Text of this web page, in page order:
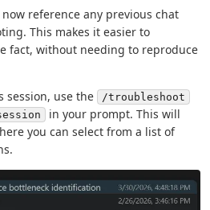
reference any previous chat
This makes it easier to
fact, without needing to reproduce
session, use the
/troubleshoot
in your prompt. This will
you can select from a list of